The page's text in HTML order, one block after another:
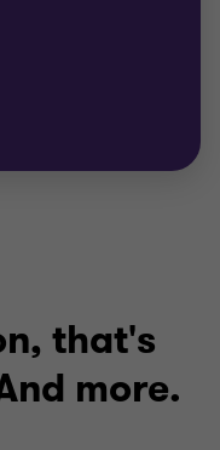
that's
more.